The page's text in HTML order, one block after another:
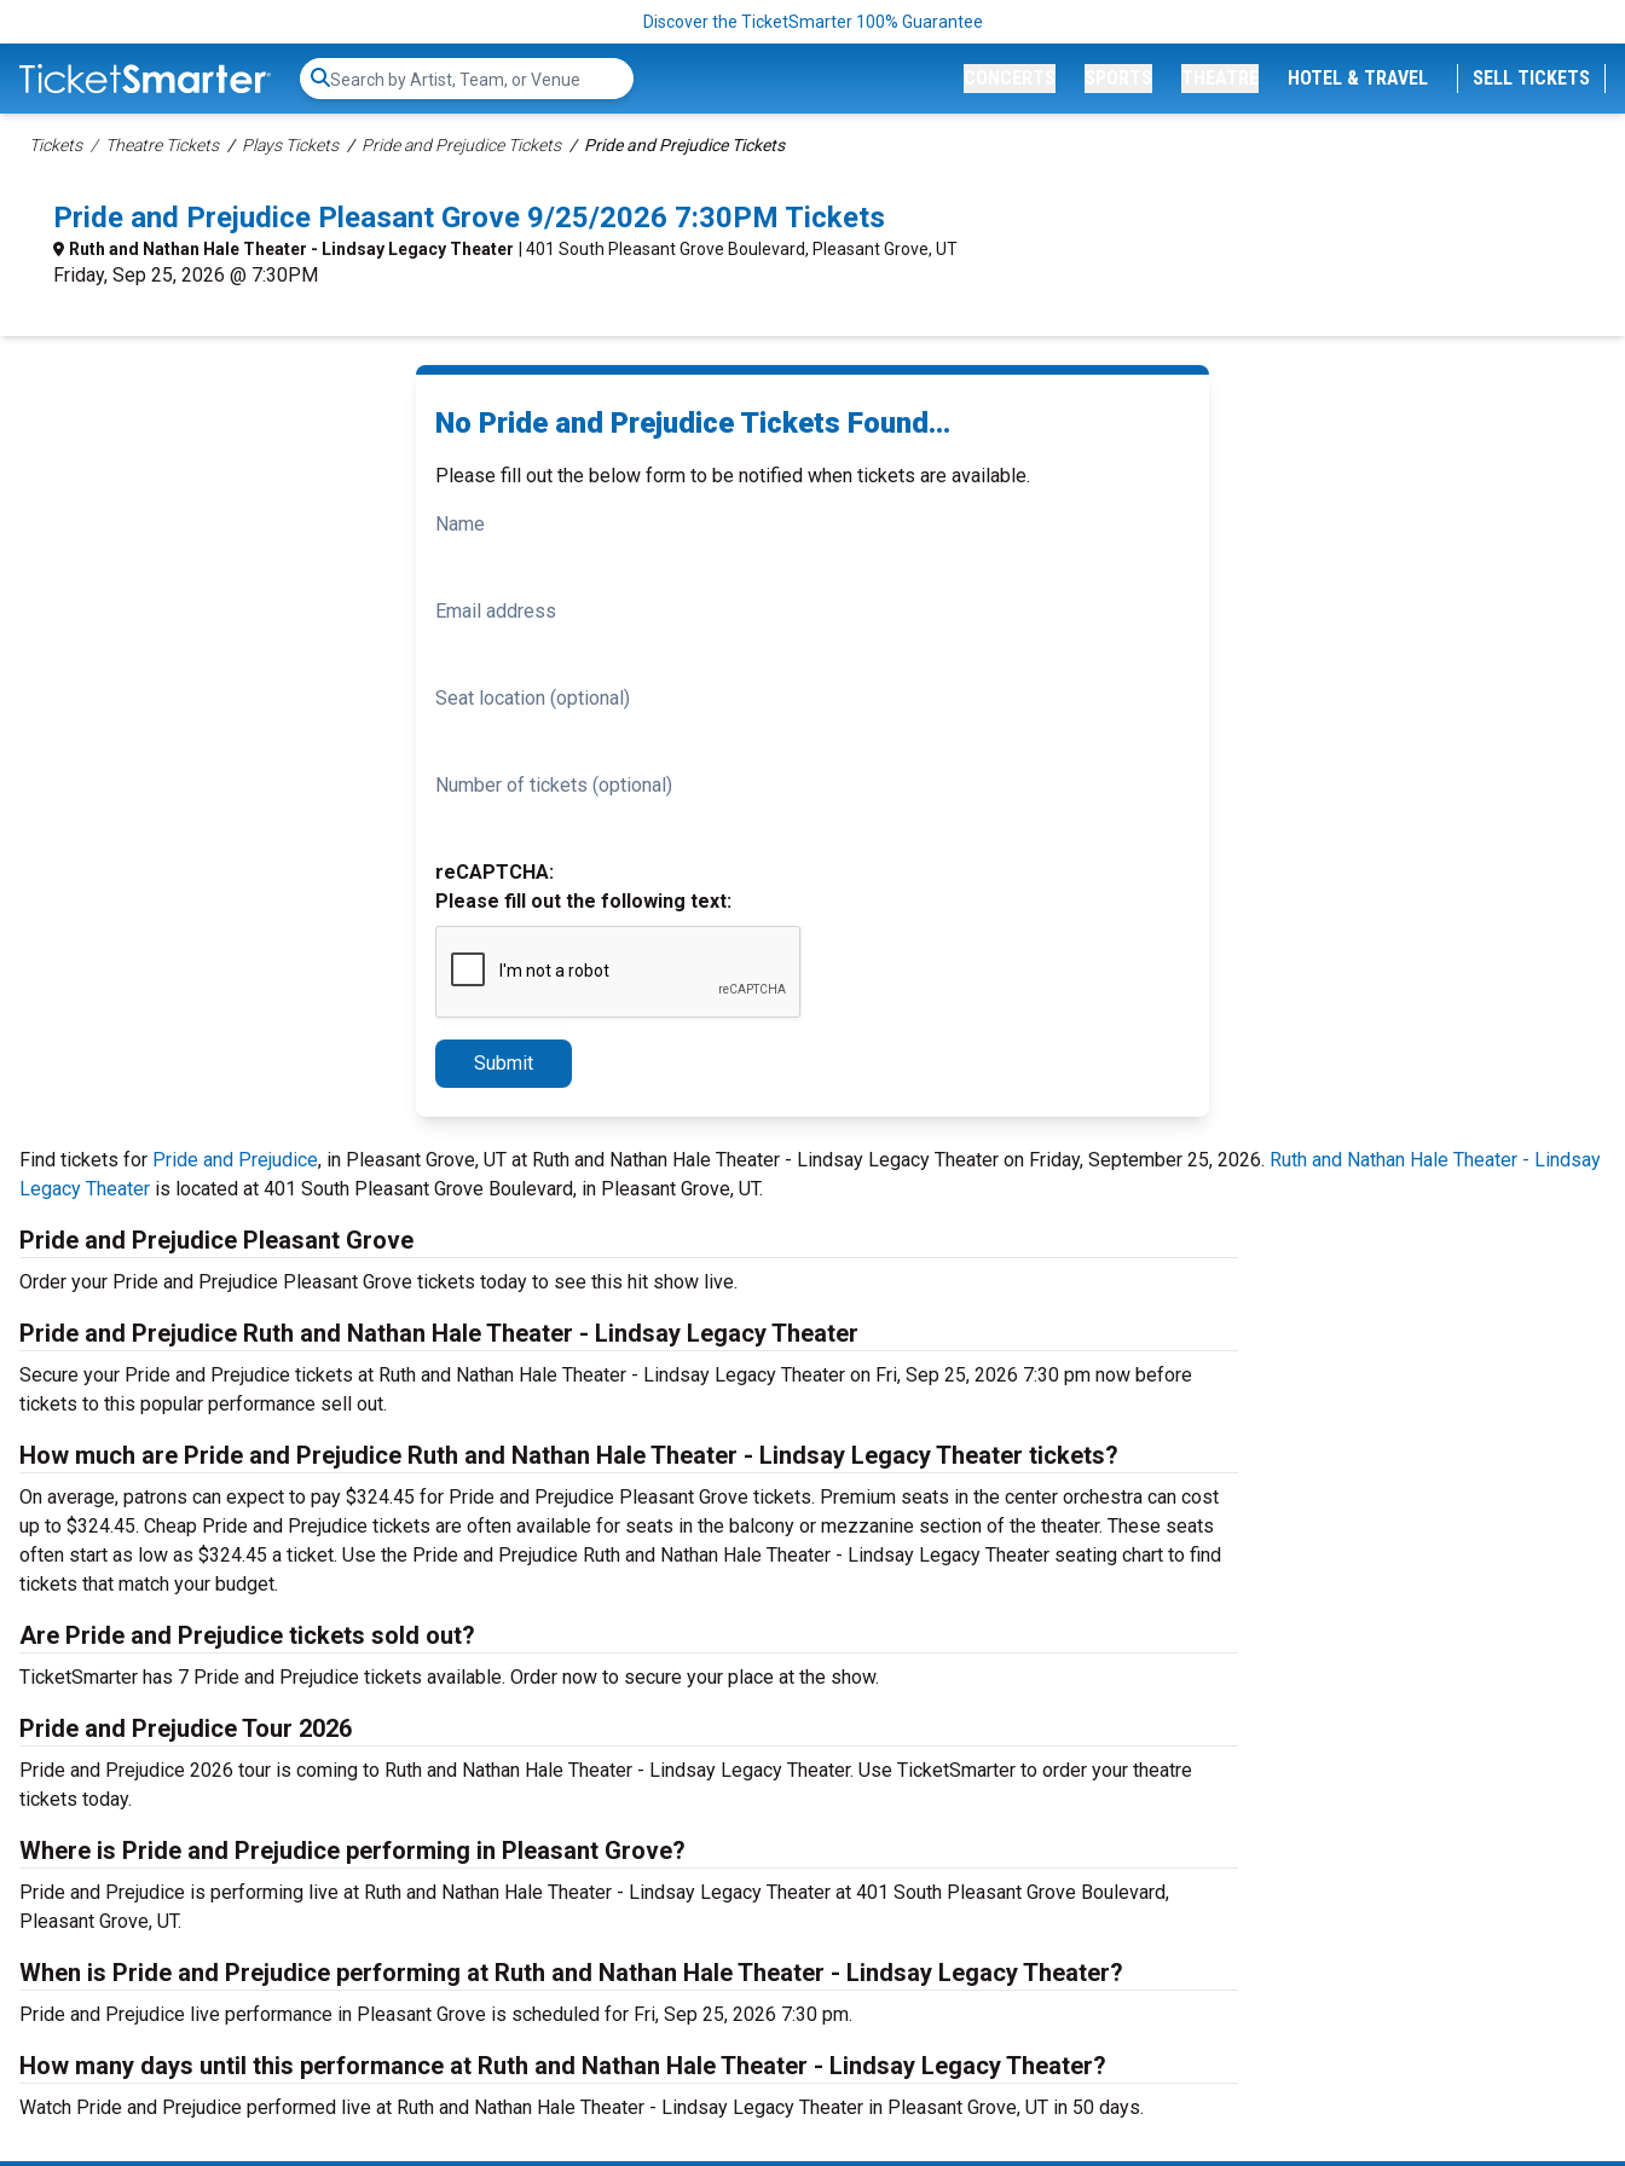
Discover the TicketSmarter 100% Guarantee
Search...
HOTEL & TRAVEL SELL TICKETS
Tickets Theatre Tickets Plays Tickets Pride and Prejudice Tickets Pride and Prejudice Tickets
Pride and Prejudice Pleasant Grove 9/25/2026 7:30PM Tickets
Ruth and Nathan Hale Theater - Lindsay Legacy Theater | 401 South Pleasant Grove Boulevard, Pleasant Grove, UT
Friday, Sep 25, 2026 @ 7:30PM
No Pride and Prejudice Tickets Found...
Please fill out the below form to be notified when tickets are available.
Name
Email address
Seat location (optional)
Number of tickets (optional)
reCAPTCHA:
Please fill out the following text:
Submit
Find tickets for Pride and Prejudice, in Pleasant Grove, UT at Ruth and Nathan Hale Theater - Lindsay Legacy Theater on Friday, September 25, 2026. Ruth and Nathan Hale Theater - Lindsay
Legacy Theater is located at 401 South Pleasant Grove Boulevard, in Pleasant Grove, UT.
Pride and Prejudice Pleasant Grove
Order your Pride and Prejudice Pleasant Grove tickets today to see this hit show live.
Pride and Prejudice Ruth and Nathan Hale Theater - Lindsay Legacy Theater
Secure your Pride and Prejudice tickets at Ruth and Nathan Hale Theater - Lindsay Legacy Theater on Fri, Sep 25, 2026 7:30 pm now before
tickets to this popular performance sell out.
How much are Pride and Prejudice Ruth and Nathan Hale Theater - Lindsay Legacy Theater tickets?
On average, patrons can expect to pay $324.45 for Pride and Prejudice Pleasant Grove tickets. Premium seats in the center orchestra can cost
up to $324.45. Cheap Pride and Prejudice tickets are often available for seats in the balcony or mezzanine section of the theater. These seats
often start as low as $324.45 a ticket. Use the Pride and Prejudice Ruth and Nathan Hale Theater - Lindsay Legacy Theater seating chart to find
tickets that match your budget.
Are Pride and Prejudice tickets sold out?
TicketSmarter has 7 Pride and Prejudice tickets available. Order now to secure your place at the show.
Pride and Prejudice Tour 2026
Pride and Prejudice 2026 tour is coming to Ruth and Nathan Hale Theater - Lindsay Legacy Theater. Use TicketSmarter to order your theatre
tickets today.
Where is Pride and Prejudice performing in Pleasant Grove?
Pride and Prejudice is performing live at Ruth and Nathan Hale Theater - Lindsay Legacy Theater at 401 South Pleasant Grove Boulevard,
Pleasant Grove, UT.
When is Pride and Prejudice performing at Ruth and Nathan Hale Theater - Lindsay Legacy Theater?
Pride and Prejudice live performance in Pleasant Grove is scheduled for Fri, Sep 25, 2026 7:30 pm.
How many days until this performance at Ruth and Nathan Hale Theater - Lindsay Legacy Theater?
Watch Pride and Prejudice performed live at Ruth and Nathan Hale Theater - Lindsay Legacy Theater in Pleasant Grove, UT in 50 days.